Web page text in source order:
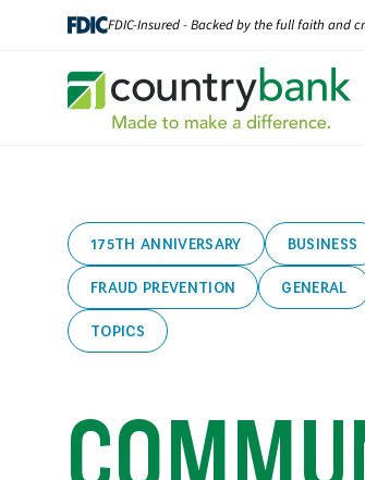
FDIC-Insured - Backed by the full faith and
175TH ANNIVERSARY BUSINESS
FRAUD PREVENTION GENERAL
TOPICS